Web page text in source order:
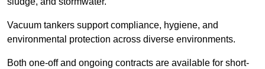
Vacuum tankers support compliance, hygiene, and
environmental protection across diverse environments.
Both one-off and ongoing contracts are available for short-